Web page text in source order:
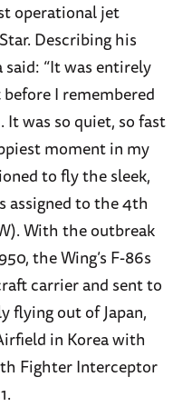
operational jet
Describing his
“It was entirely
I remembered
It was so quiet, so fast
moment in my
to fly the sleek,
assigned to the 4th
With the outbreak
the Wing’s F-86s
carrier and sent to
flying out of Japan,
in Korea with
Fighter Interceptor